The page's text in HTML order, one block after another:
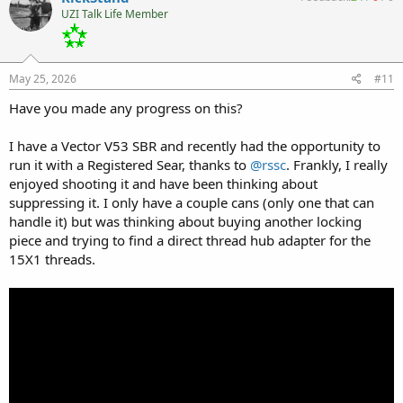
t
i
o
s
:
UZI Talk Life Member
May 25, 2026 #11
Have you made any progress on this?
I have a Vector V53 SBR and recently had the opportunity to
run it with a Registered Sear, thanks to @rssc. Frankly, I really
enjoyed shooting it and have been thinking about
suppressing it. I only have a couple cans (only one that can
handle it) but was thinking about buying another locking
piece and trying to find a direct thread hub adapter for the
15X1 threads.